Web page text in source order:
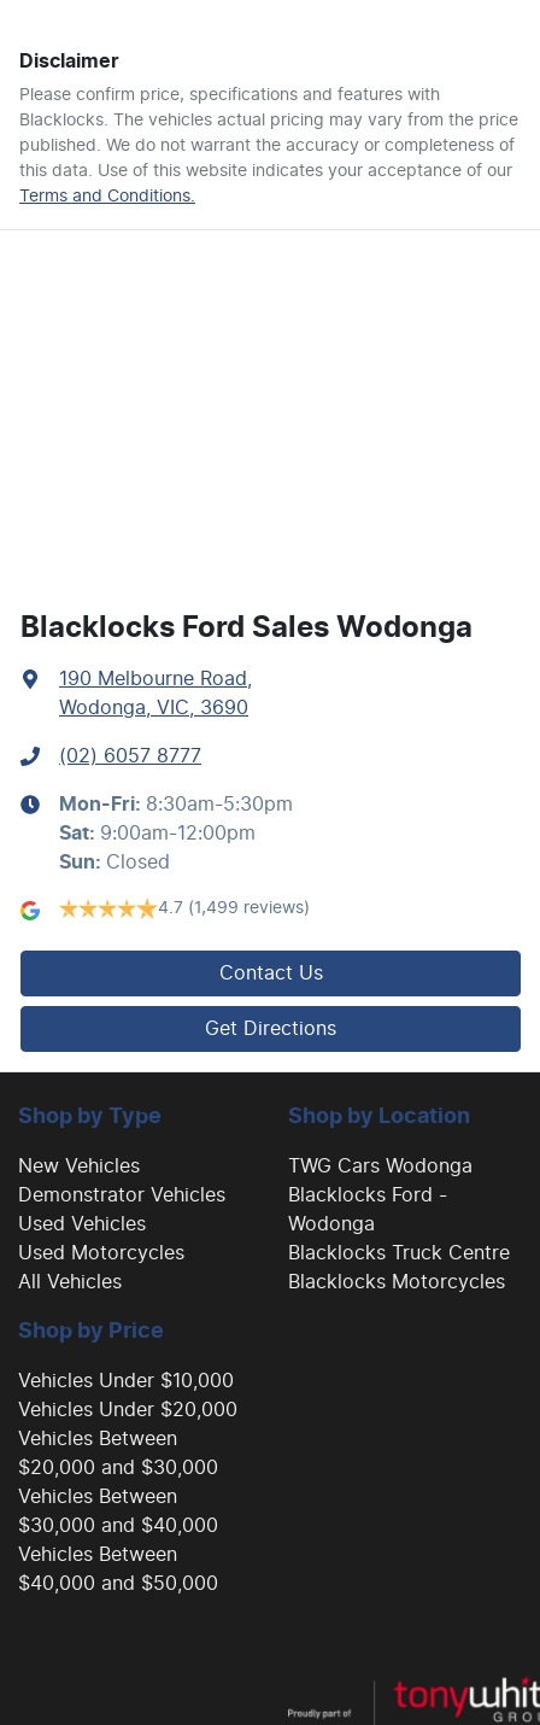
Disclaimer
Please confirm price, specifications and features with
Blacklocks. The vehicles actual pricing may vary from the price
published. We do not warrant the accuracy or completeness of
this data. Use of this website indicates your acceptance of our
Terms and Conditions.
Blacklocks Ford Sales Wodonga
190 Melbourne Road
Wodonga, VIC, 3690
(02) 6057 8777
Mon-Fri: 8:30am-5:30pm
Sat: 9:00am-12:00pm
Sun: Closed
4.7 (1,499 reviews)
Contact Us
Get Directions
Shop by Type
New Vehicles
Demonstrator Vehicles
Used Vehicles
Used Motorcycles
All Vehicles
Shop by Location
TWG Cars Wodonga
Blacklocks Ford -
Wodonga
Blacklocks Truck Centre
Blacklocks Motorcycles
Shop by Price
Vehicles Under $10,000
Vehicles Under $20,000
Vehicles Between
$20,000 and $30,000
Vehicles Between
$30,000 and $40,000
Vehicles Between
$40,000 and $50,000